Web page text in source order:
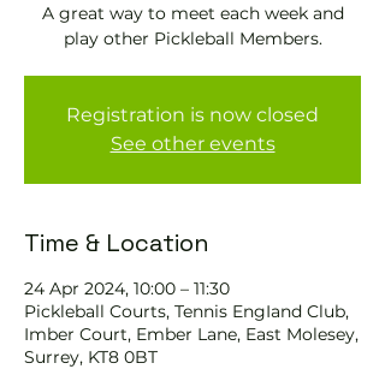
A great way to meet each week and
play other Pickleball Members.
Registration is now closed
See other events
Time & Location
24 Apr 2024, 10:00 – 11:30
Pickleball Courts, Tennis EngIand Club,
Imber Court, Ember Lane, East Molesey,
Surrey, KT8 0BT